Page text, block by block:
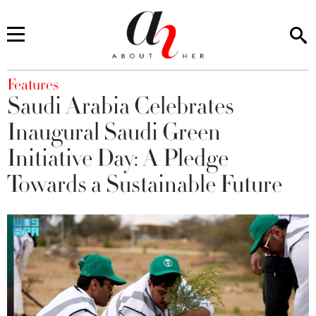
You are here
Features
Saudi Arabia Celebrates
Inaugural Saudi Green
Initiative Day: A Pledge
Towards a Sustainable Future